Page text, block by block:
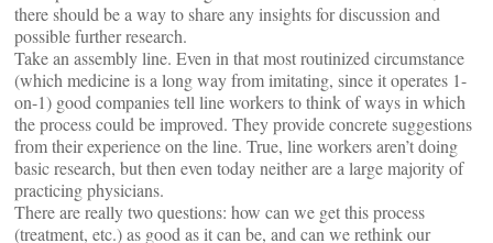
there should be a way to share any insights for discussion and
possible further research.
Take an assembly line. Even in that most routinized circumstance
(which medicine is a long way from imitating, since it operates 1-
on-1) good companies tell line workers to think of ways in which
the process could be improved. They provide concrete suggestions
from their experience on the line. True, line workers aren’t doing
basic research, but then even today neither are a large majority of
practicing physicians.
There are really two questions: how can we get this process
(treatment, etc.) as good as it can be, and can we rethink our